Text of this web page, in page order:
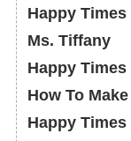
Happy
Ms. Tiffany
Happy
How To
Happy